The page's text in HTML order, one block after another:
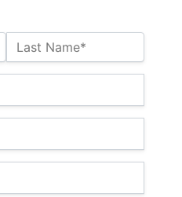
Last Name*